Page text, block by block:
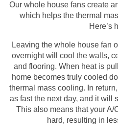
Our whole house fans create
which helps the thermal
Here’s
Leaving the whole house fan
overnight will cool the walls,
and flooring. When heat is
home becomes truly cooled
thermal mass cooling. In
as fast the next day, and it will
This also means that your A/
hard, resulting in